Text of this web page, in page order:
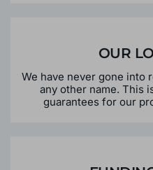
OUR
We have never gone into
any other name. This